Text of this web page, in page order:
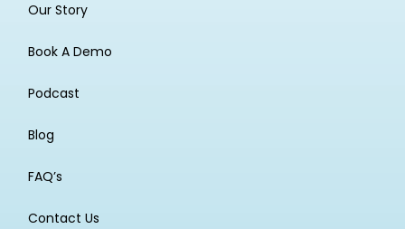
Our Story
Book A Demo
Podcast
Blog
FAQ’s
Contact Us